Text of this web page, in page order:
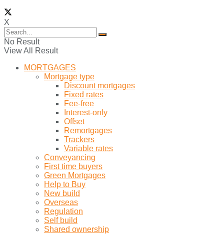
X
No Result
View All Result
MORTGAGES
Mortgage type
Discount mortgages
Fixed rates
Fee-free
Interest-only
Offset
Remortgages
Trackers
Variable rates
Conveyancing
First time buyers
Green Mortgages
Help to Buy
New build
Overseas
Regulation
Self build
Shared ownership